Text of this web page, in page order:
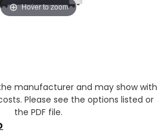
Hover to zoom
manufacturer and may show with
Please see the options listed or
the PDF file.